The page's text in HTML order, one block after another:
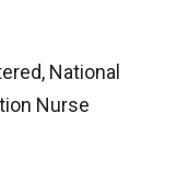
National
Nurse